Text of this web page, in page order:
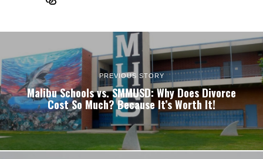
PREVIOUS STORY
Malibu Schools vs. SMMUSD: Why Does Divorce
Cost So Much? Because It’s Worth It!